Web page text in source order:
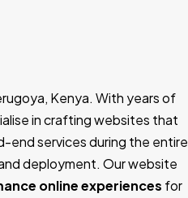
Kenya. With years of
in crafting websites that
end services during the entire
deployment. Our website
online experiences for